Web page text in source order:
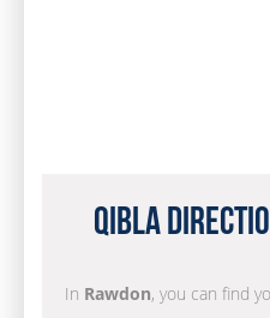
Qibla
In Rawdon, you can find